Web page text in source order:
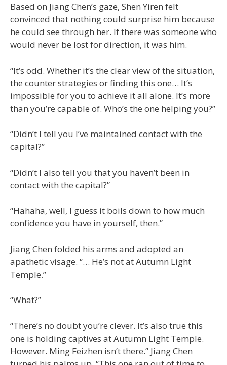
Based on Jiang Chen’s gaze, Shen Yiren felt
convinced that nothing could surprise him because
he could see through her. If there was someone who
would never be lost for direction, it was him.
“It’s odd. Whether it’s the clear view of the situation,
the counter strategies or finding this one… It’s
impossible for you to achieve it all alone. It’s more
than you’re capable of. Who’s the one helping you?”
“Didn’t I tell you I’ve maintained contact with the
capital?”
“Didn’t I also tell you that you haven’t been in
contact with the capital?”
“Hahaha, well, I guess it boils down to how much
confidence you have in yourself, then.”
Jiang Chen folded his arms and adopted an
apathetic visage. “… He’s not at Autumn Light
Temple.”
“What?”
“There’s no doubt you’re clever. It’s also true this
one is holding captives at Autumn Light Temple.
However. Ming Feizhen isn’t there.” Jiang Chen